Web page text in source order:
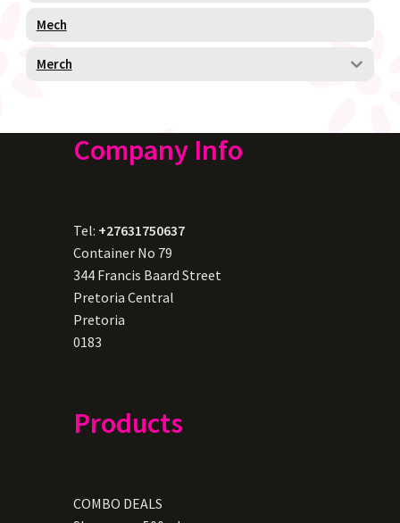
Mech
Merch
Company Info
Tel: +27631750637
Container No 79
344 Francis Baard Street
Pretoria Central
Pretoria
0183
Products
COMBO DEALS